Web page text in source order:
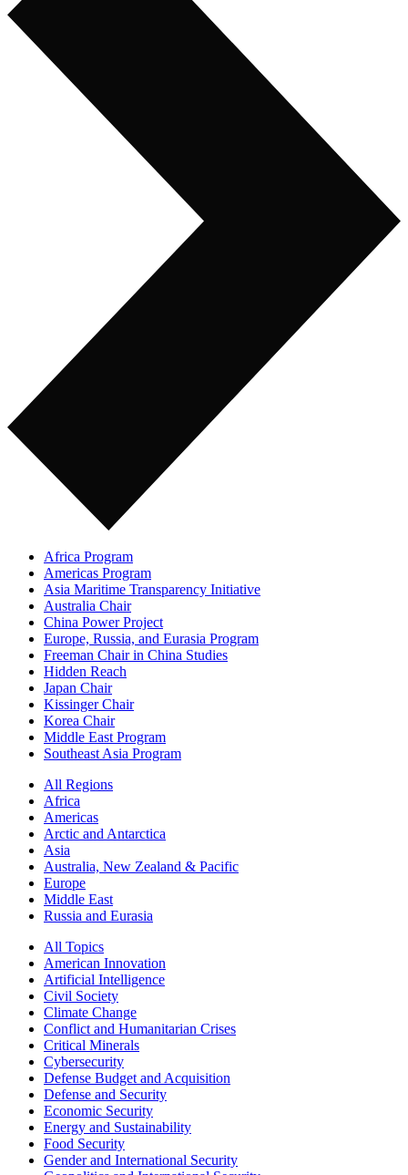
Africa Program
Americas Program
Asia Maritime Transparency Initiative
Australia Chair
China Power Project
Europe, Russia, and Eurasia Program
Freeman Chair in China Studies
Hidden Reach
Japan Chair
Kissinger Chair
Korea Chair
Middle East Program
Southeast Asia Program
All Regions
Africa
Americas
Arctic and Antarctica
Asia
Australia, New Zealand & Pacific
Europe
Middle East
Russia and Eurasia
All Topics
American Innovation
Artificial Intelligence
Civil Society
Climate Change
Conflict and Humanitarian Crises
Critical Minerals
Cybersecurity
Defense Budget and Acquisition
Defense and Security
Economic Security
Energy and Sustainability
Food Security
Gender and International Security